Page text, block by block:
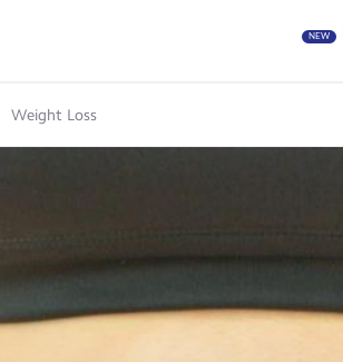
NEW
Weight Loss